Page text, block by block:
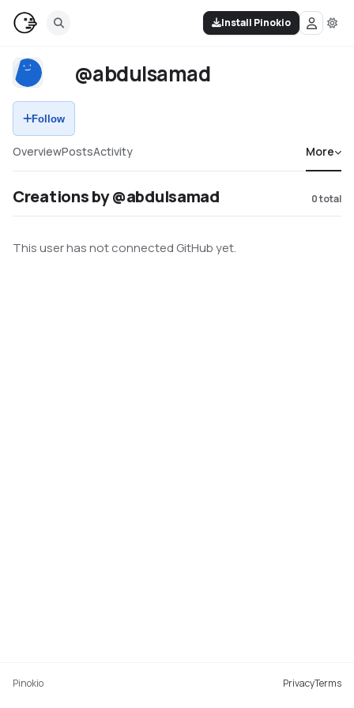
Install Pinokio
@abdulsamad
Follow
OverviewPostsActivity More
Creations by @abdulsamad 0total
This user has not connected GitHub yet.
Pinokio PrivacyTerms